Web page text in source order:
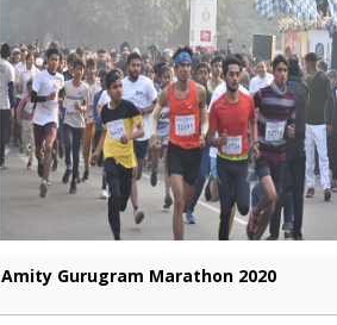
Amity Gurugram Marathon 2020